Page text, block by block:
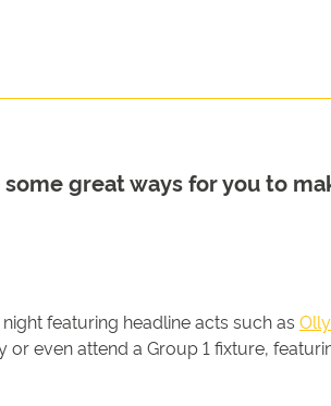
great ways for you to
featuring headline acts such as
or even attend a Group 1 fixture,